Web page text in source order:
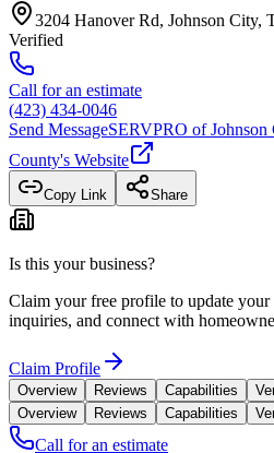
3204 Hanover Rd, Johnson City,
Verified
Call for an estimate
(423) 434-0046
Send MessageSERVPRO of Johnson
County's Website
Copy Link Share
Is this your business?
Claim your free profile to update
inquiries, and connect with
Claim Profile
Overview Reviews Capabilities
Overview
Reviews Capabilities
Call for an estimate